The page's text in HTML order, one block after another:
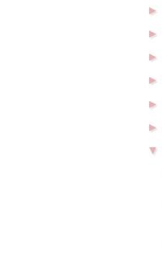
►
►
►
►
►
►
▼